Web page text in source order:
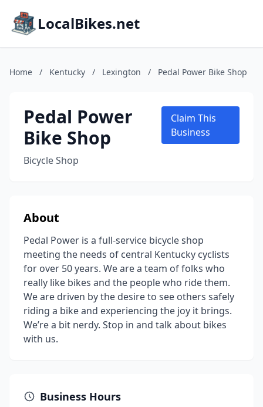
LocalBikes.net
Home / Kentucky / Lexington / Pedal Power Bike Shop
Pedal Power
Bike Shop
Bicycle Shop
Claim This
Business
About
Pedal Power is a full-service bicycle shop
meeting the needs of central Kentucky cyclists
for over 50 years. We are a team of folks who
really like bikes and the people who ride them.
We are driven by the desire to see others safely
riding a bike and experiencing the joy it brings.
We’re a bit nerdy. Stop in and talk about bikes
with us.
Business Hours